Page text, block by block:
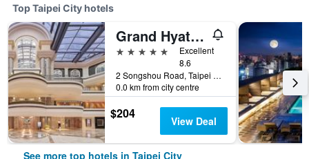
Top Taipei City hotels
Grand Hyatt Taipei
5 stars
Excellent
8.6
2 Songshou Road, Taipei City, Taiwan
0.0 km from city centre
$204 View Deal
See more top hotels in Taipei City